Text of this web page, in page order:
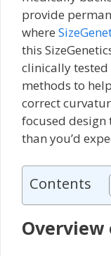
provide
where
this
clinically tested
methods to
correct
focused design
than you’d
Contents
Overview